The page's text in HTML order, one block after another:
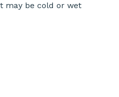
may be cold or wet